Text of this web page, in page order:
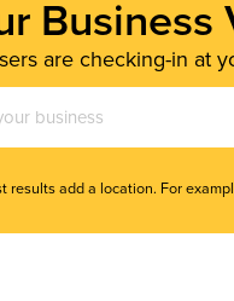
are checking-in at
results add a location. For